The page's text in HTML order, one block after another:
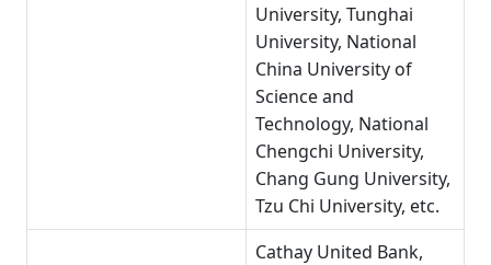
University, Tunghai
University, National
China University of
Science and
Technology, National
Chengchi University,
Chang Gung University,
Tzu Chi University, etc.
Cathay United Bank,